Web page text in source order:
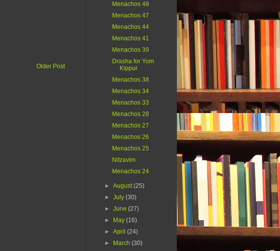
Older Post
Menachos 48
Menachos 47
Menachos 44
Menachos 41
Menachos 39
Drasha for Yom
Kippur
Menachos 38
Menachos 34
Menachos 33
Menachos 28
Menachos 27
Menachos 26
Menachos 25
Nitzavim
Menachos 24
►August(25)
►July(30)
►June(27)
►
May(16)
►April(24)
►
March(30)